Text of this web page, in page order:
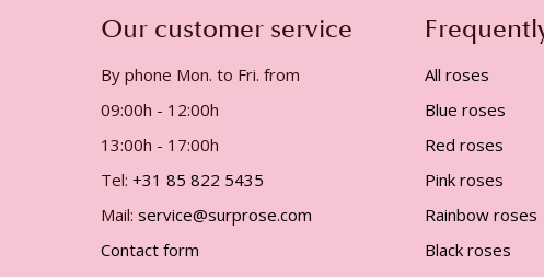
Our customer service
By phone Mon. to Fri. from
09:00h - 12:00h
13:00h - 17:00h
Tel: +31 85 822 5435
Mail: service@surprose.com
Contact form
All roses
Blue roses
Red roses
Pink roses
Rainbow roses
Black roses